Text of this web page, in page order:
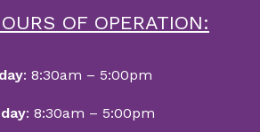
OF OPERATION:
: 8:30am – 5:00pm
: 8:30am – 5:00pm